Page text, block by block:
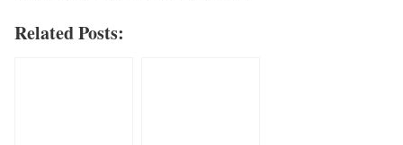
Related Posts: